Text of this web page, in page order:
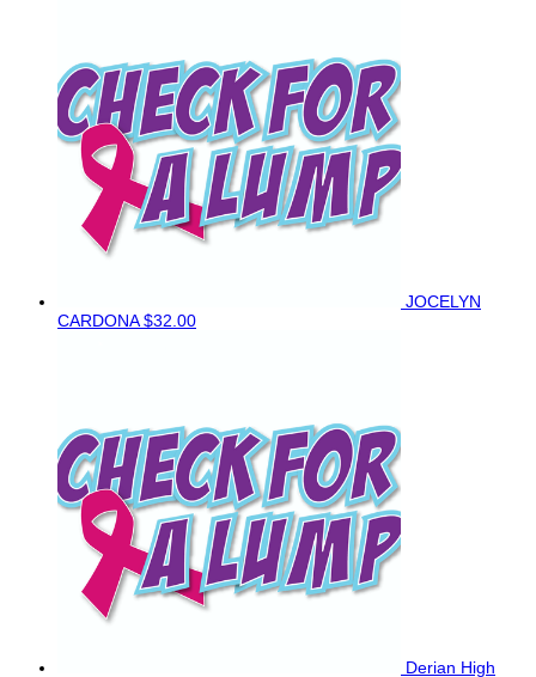
JOCELYN
CARDONA$32.00
Derian High